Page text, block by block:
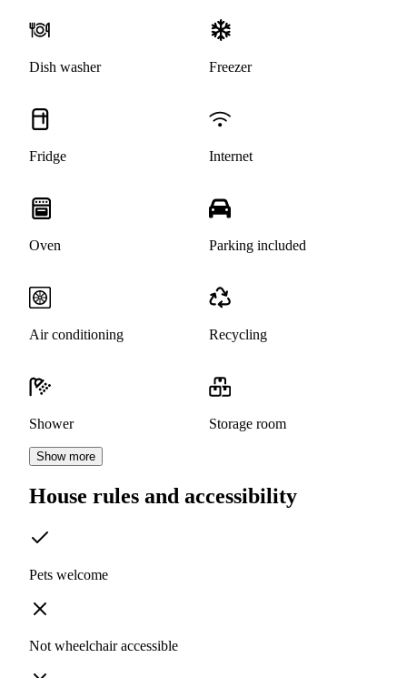
Dish washer Freezer
Fridge Internet
Oven Parking included
Air conditioning Recycling
Shower Storage room
Show more
House rules and accessibility
Pets welcome
Not wheelchair accessible